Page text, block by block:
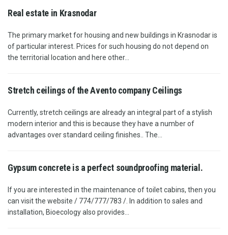
Real estate in Krasnodar
The primary market for housing and new buildings in Krasnodar is
of particular interest. Prices for such housing do not depend on
the territorial location and here other...
Stretch ceilings of the Avento company Ceilings
Currently, stretch ceilings are already an integral part of a stylish
modern interior and this is because they have a number of
advantages over standard ceiling finishes.. The...
Gypsum concrete is a perfect soundproofing material.
If you are interested in the maintenance of toilet cabins, then you
can visit the website / 774/777/783 /. In addition to sales and
installation, Bioecology also provides...